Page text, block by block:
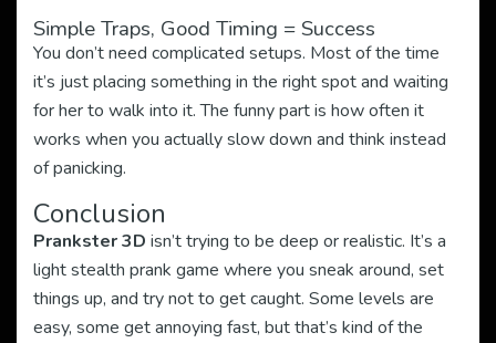
Simple Traps, Good Timing = Success
You don’t need complicated setups. Most of the time
it’s just placing something in the right spot and waiting
for her to walk into it. The funny part is how often it
works when you actually slow down and think instead
of panicking.
Conclusion
Prankster 3D isn’t trying to be deep or realistic. It’s a
light stealth prank game where you sneak around, set
things up, and try not to get caught. Some levels are
easy, some get annoying fast, but that’s kind of the